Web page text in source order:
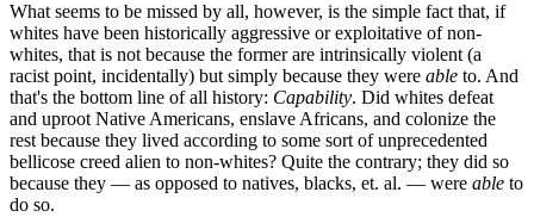
What seems to be missed by all, however, is the simple fact that, if
whites have been historically aggressive or exploitative of non-
whites, that is not because the former are intrinsically violent (a
racist point, incidentally) but simply because they were able to. And
that's the bottom line of all history: Capability. Did whites defeat
and uproot Native Americans, enslave Africans, and colonize the
rest because they lived according to some sort of unprecedented
bellicose creed alien to non-whites? Quite the contrary; they did so
because they — as opposed to natives, blacks, et. al. — were able to
do so.